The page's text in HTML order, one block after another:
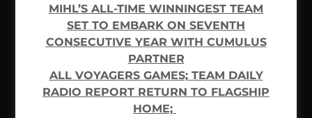
test faq
MIHL’S ALL-TIME WINNINGEST TEAM
SET TO EMBARK ON SEVENTH
CONSECUTIVE YEAR WITH CUMULUS
PARTNER
ALL VOYAGERS GAMES; TEAM DAILY
RADIO REPORT RETURN TO FLAGSHIP
HOME;